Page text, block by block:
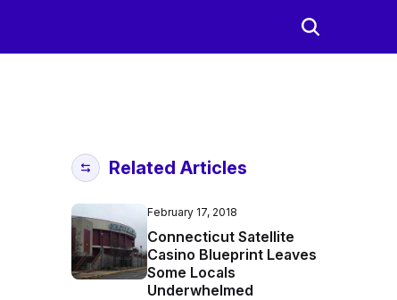
Related Articles
February 17, 2018
Connecticut Satellite
Casino Blueprint Leaves
Some Locals
Underwhelmed